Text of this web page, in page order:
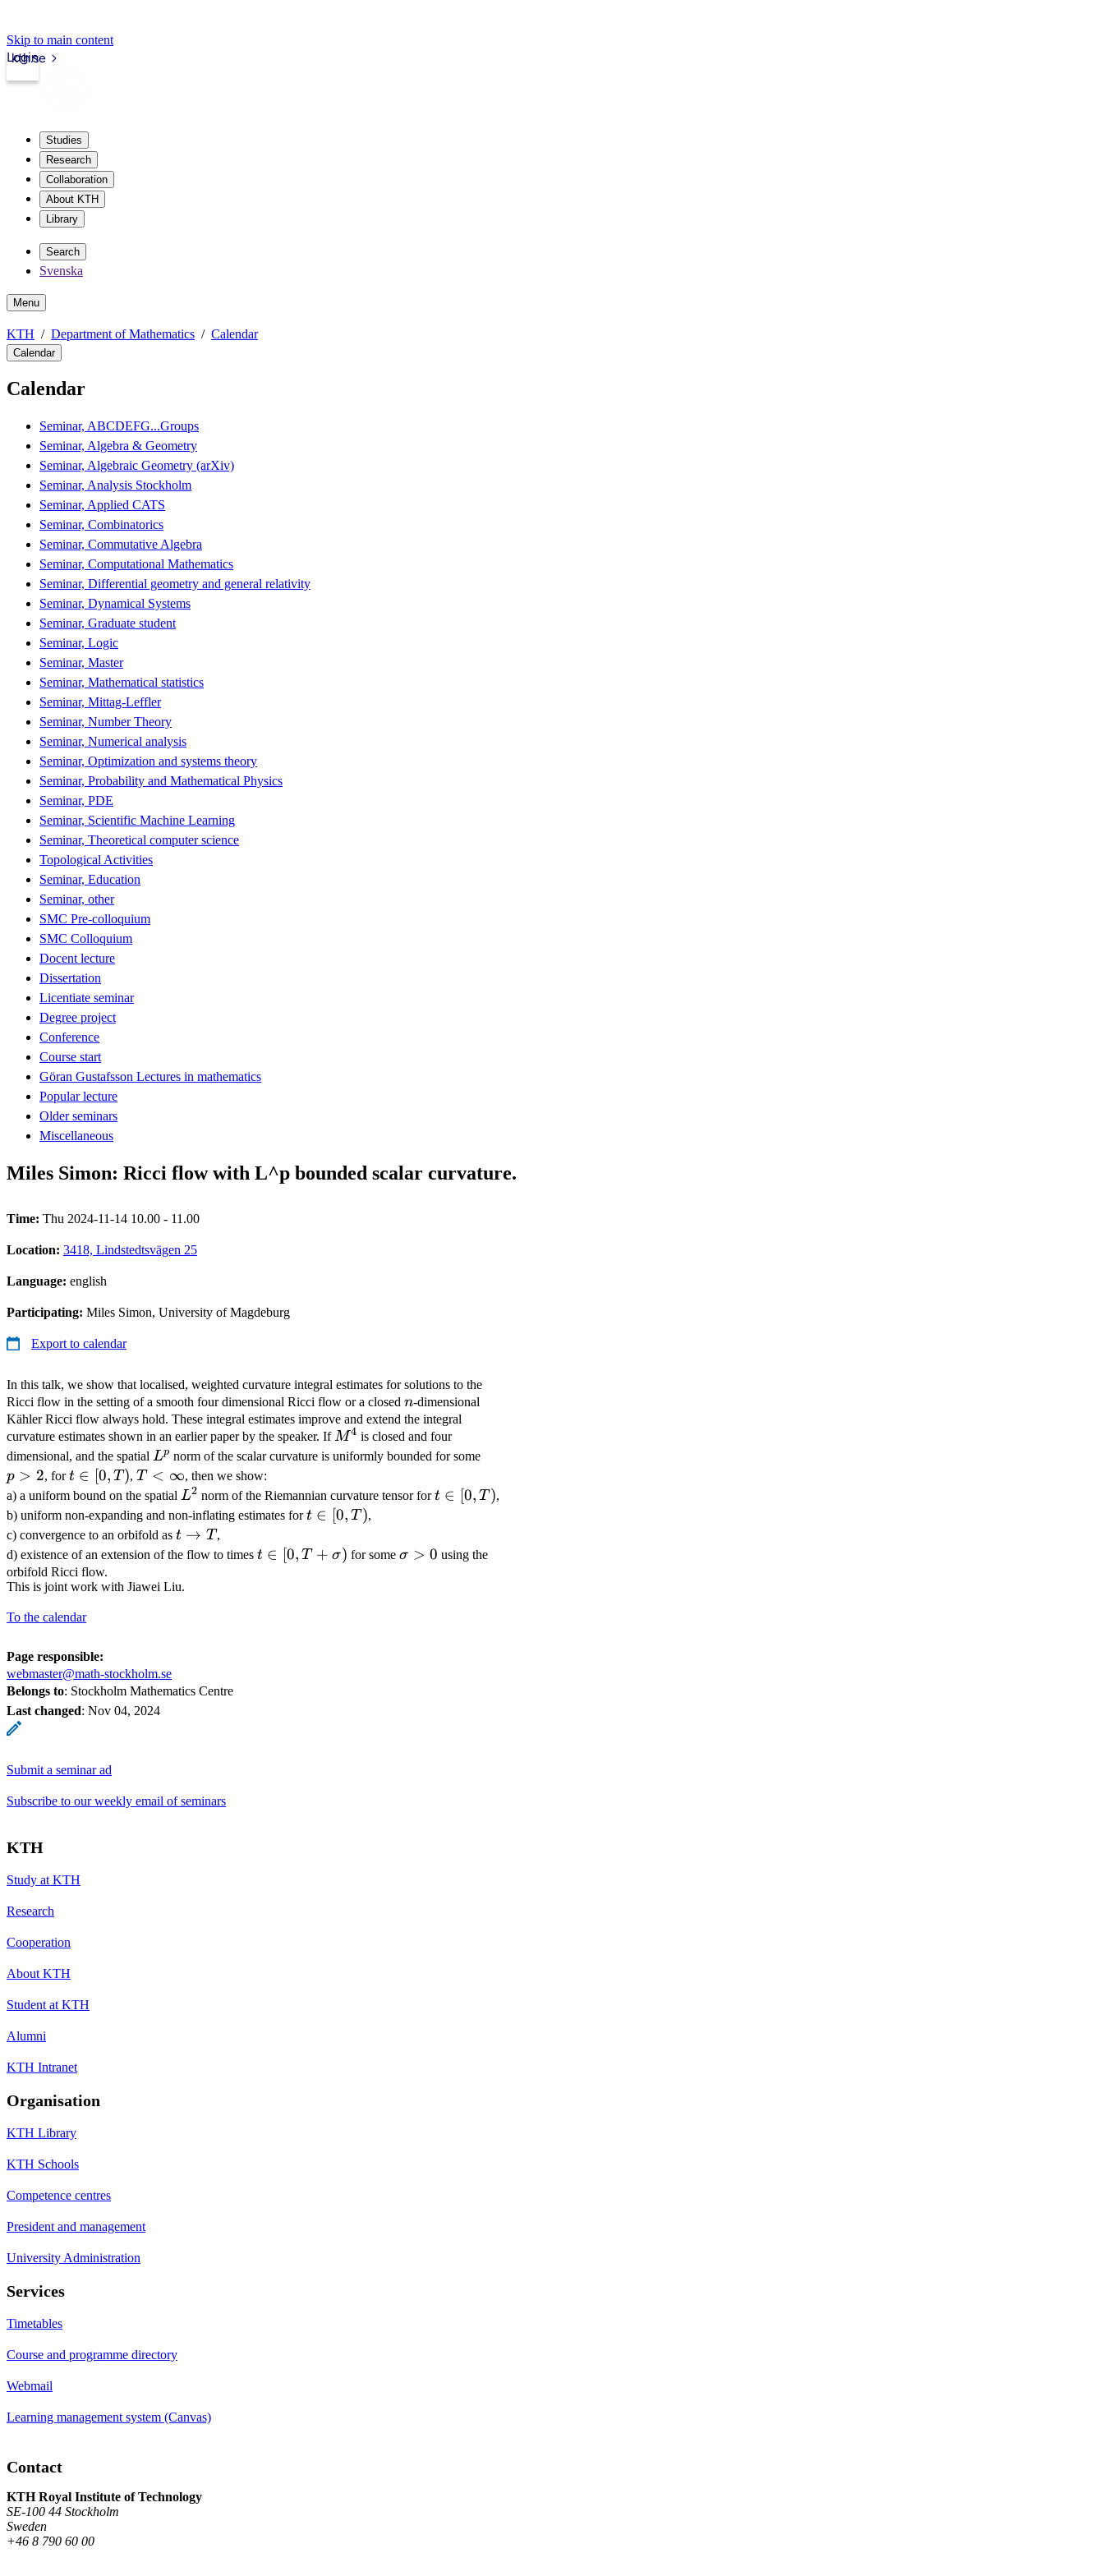
Skip to main content
kth.se
Login
Studies
Research
Collaboration
About KTH
Library
Search
Svenska
Menu
KTH Department of Mathematics Calendar
Calendar
Calendar
Seminar, ABCDEFG...Groups
Seminar, Algebra & Geometry
Seminar, Algebraic Geometry (arXiv)
Seminar, Analysis Stockholm
Seminar, Applied CATS
Seminar, Combinatorics
Seminar, Commutative Algebra
Seminar, Computational Mathematics
Seminar, Differential geometry and general relativity
Seminar, Dynamical Systems
Seminar, Graduate student
Seminar, Logic
Seminar, Master
Seminar, Mathematical statistics
Seminar, Mittag-Leffler
Seminar, Number Theory
Seminar, Numerical analysis
Seminar, Optimization and systems theory
Seminar, Probability and Mathematical Physics
Seminar, PDE
Seminar, Scientific Machine Learning
Seminar, Theoretical computer science
Topological Activities
Seminar, Education
Seminar, other
SMC Pre-colloquium
SMC Colloquium
Docent lecture
Dissertation
Licentiate seminar
Degree project
Conference
Course start
Göran Gustafsson Lectures in mathematics
Popular lecture
Older seminars
Miscellaneous
Miles Simon: Ricci flow with L^p bounded scalar curvature.
Time: Thu 2024-11-14 10.00 - 11.00
Location: 3418, Lindstedtsvägen 25
Language: english
Participating: Miles Simon, University of Magdeburg
Export to calendar
In this talk, we show that localised, weighted curvature integral estimates for solutions to the
Ricci flow in the setting of a smooth four dimensional Ricci flow or a closed n
n-dimensional
Kähler Ricci flow always hold. These integral estimates improve and extend the integral
curvature estimates shown in an earlier paper by the speaker. IfM^4
M4 is closed and four
dimensional, and the spatial L^p
Lp norm of the scalar curvature is uniformly bounded for some
p > 2, fort\in
[0,T)
t ∈ [0, T ),T<\infty
T < ∞, then we show:
a) a uniform bound on the spatial L^2
L2 norm of the Riemannian curvature tensor fort\in
t ∈ [0, T ),
b) uniform non-expanding and non-inflating estimates fort\in
t ∈ [0, T ),
c) convergence to an orbifold as t
\to
t → T ,
d) existence of an extension of the flow to times t\in
t ∈ [0, T + σ) for some \sigma>0
σ > 0 using the
orbifold Ricci flow.
This is joint work with Jiawei Liu.
To the calendar
Page responsible:
webmaster@math-stockholm.se
Belongs to: Stockholm Mathematics Centre
Last changed: Nov 04, 2024
Submit a seminar ad
Subscribe to our weekly email of seminars
KTH
Study at KTH
Research
Cooperation
About KTH
Student at KTH
Alumni
KTH Intranet
Organisation
KTH Library
KTH Schools
Competence centres
President and management
University Administration
Services
Timetables
Course and programme directory
Webmail
Learning management system (Canvas)
Contact
KTH Royal Institute of Technology
SE-100 44 Stockholm
Sweden
+46 8 790 60 00